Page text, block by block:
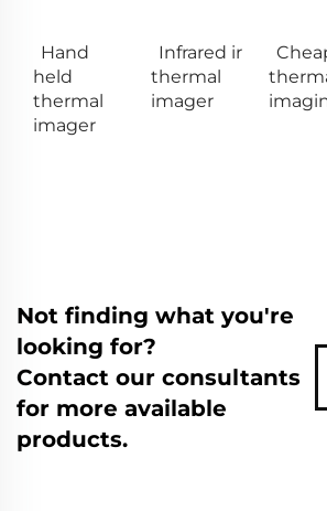
Hand
held
thermal
imager
Infrared ir
thermal
imager
Not finding what you're
looking for?
Contact our consultants
for more available
products.